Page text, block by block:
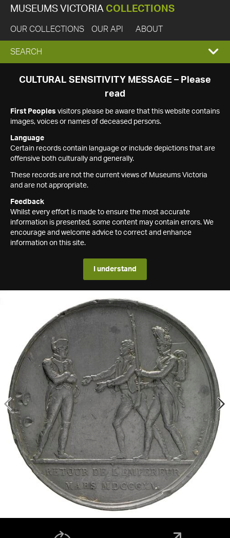
MUSEUMS VICTORIA COLLECTIONS
OUR COLLECTIONS OUR API ABOUT
EXPAND
SEARCH
SEARCH
CULTURAL SENSITIVITY MESSAGE – Please
read
First Peoples visitors please be aware that this website contains
images, voices or names of deceased persons.
Language
Certain records contain language or include depictions that are
offensive both culturally and generally.
These records are not the current views of Museums Victoria
and are not appropriate.
Feedback
Whilst every effort is made to ensure the most accurate
information is presented, some content may contain errors. We
encourage and welcome advice to correct and enhance
information on this site.
I understand